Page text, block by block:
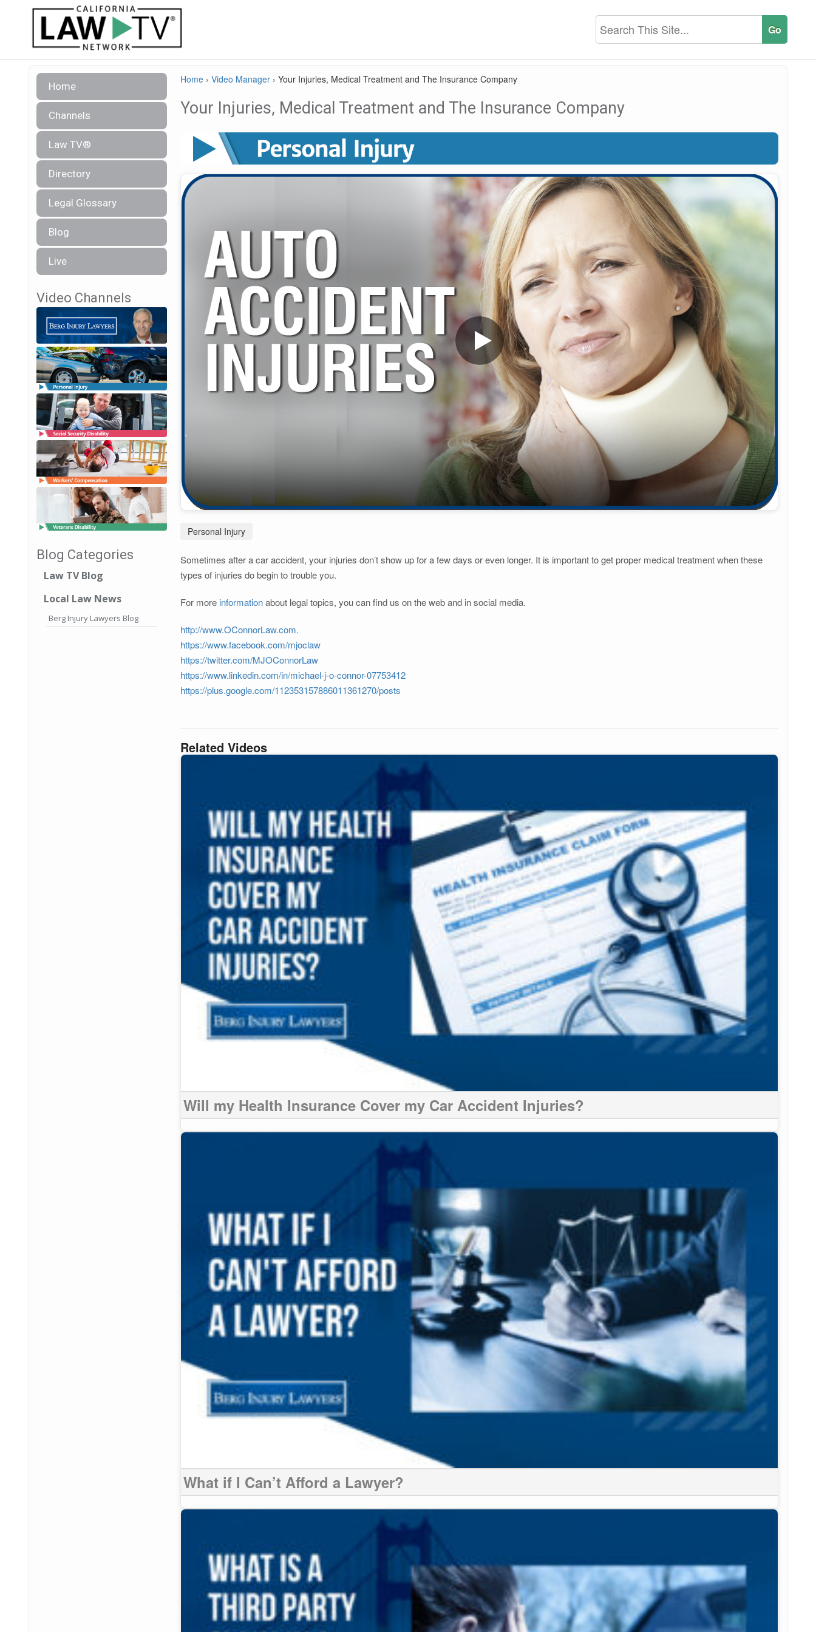
Home
Channels
Law TV®
Directory
Legal Glossary
Blog
Live
Video Channels
Blog Categories
Law TV Blog
Local Law News
Berg Injury Lawyers Blog
Home › Video Manager › Your Injuries, Medical Treatment and The Insurance Company
Your Injuries, Medical Treatment and The Insurance Company
Personal Injury
Sometimes after a car accident, your injuries don’t show up for a few days or even longer. It is important to get proper medical treatment when these
types of injuries do begin to trouble you.
For more informationabout legal topics, you can find us on the web and in social media.
http://www.OConnorLaw.com.
https://www.facebook.com/mjoclaw
https://twitter.com/MJOConnorLaw
https://www.linkedin.com/in/michael-j-o-connor-07753412
https://plus.google.com/112353157886011361270/posts
Related Videos
Will my Health Insurance Cover my Car Accident Injuries?
What if I Can’t Afford a Lawyer?